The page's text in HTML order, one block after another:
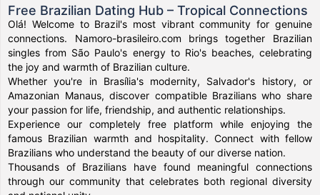
Free Brazilian Dating Hub – Tropical Connections
Olá! Welcome to Brazil's most vibrant community for genuine
connections. Namoro-brasileiro.com brings together Brazilian
singles from São Paulo's energy to Rio's beaches, celebrating
the joy and warmth of Brazilian culture.
Whether you're in Brasília's modernity, Salvador's history, or
Amazonian Manaus, discover compatible Brazilians who share
your passion for life, friendship, and authentic relationships.
Experience our completely free platform while enjoying the
famous Brazilian warmth and hospitality. Connect with fellow
Brazilians who understand the beauty of our diverse nation.
Thousands of Brazilians have found meaningful connections
through our community that celebrates both regional diversity